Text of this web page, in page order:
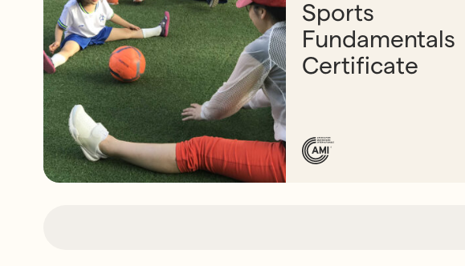
Sports
Fundamentals
Certificate